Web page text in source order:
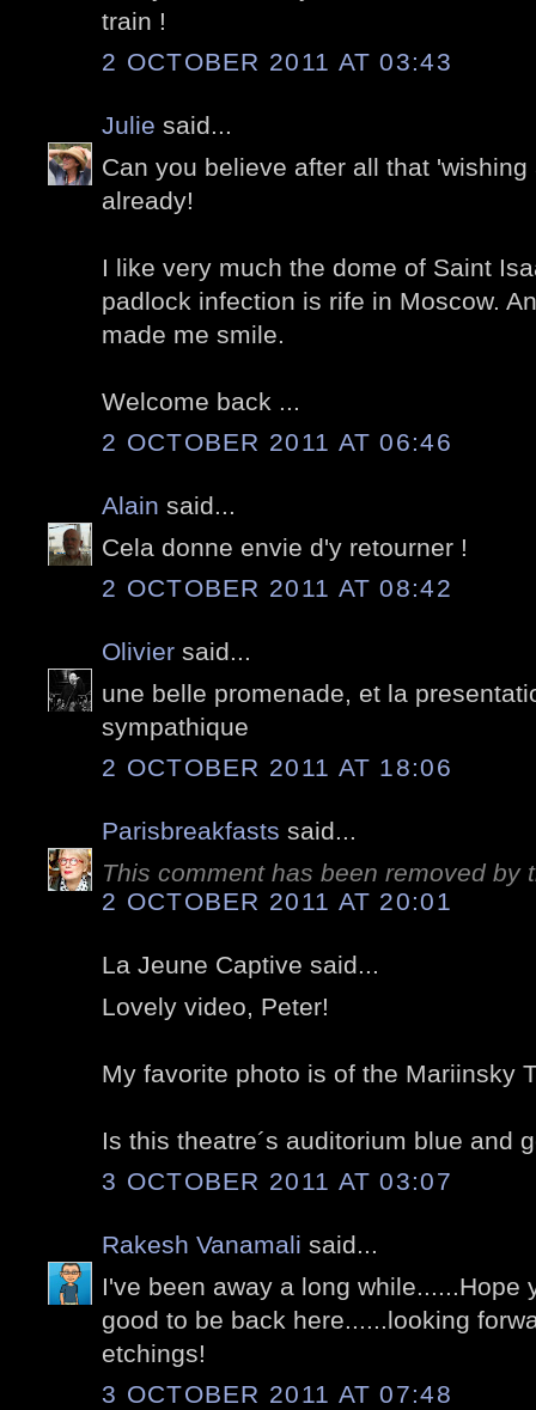
train !
2 OCTOBER 2011 AT 03:43
Julie said...
Can you believe after all that
already!
I like very much the dome of Saint
padlock infection is rife in Moscow.
made me smile.
Welcome back ...
2 OCTOBER 2011 AT 06:46
Alain said...
Cela donne envie d'y retourner !
2 OCTOBER 2011 AT 08:42
Olivier said...
une belle promenade, et la
sympathique
2 OCTOBER 2011 AT 18:06
Parisbreakfasts said...
This comment has been removed by
2 OCTOBER 2011 AT 20:01
La Jeune Captive said...
Lovely video, Peter!
My favorite photo is of the Mariinsky
Is this theatre´s auditorium blue and
3 OCTOBER 2011 AT 03:07
Rakesh Vanamali said...
I've been away a long while......Hope
good to be back here......looking
etchings!
3 OCTOBER 2011 AT 07:48